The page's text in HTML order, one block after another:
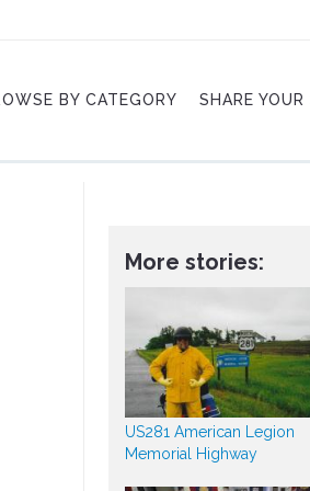
BY CATEGORY SHARE
More stories:
US281 American Legion
Memorial Highway